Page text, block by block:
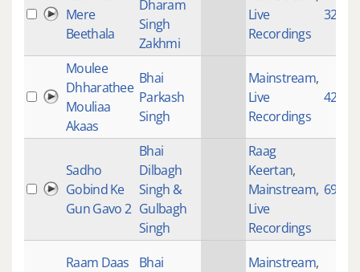
Mere
Beethala
Dharam
Singh
Zakhmi
Live
Recordings
3206
Moulee
Dhharathee
Mouliaa
Akaas
Bhai
Parkash
Singh
Mainstream,
Live
Recordings
4236
Sadho
Gobind Ke
Gun Gavo 2
Bhai
Dilbagh
Singh &
Gulbagh
Singh
Raag
Keertan,
Mainstream,
Live
Recordings
697
Raam Daas
Bhai
Mainstream,